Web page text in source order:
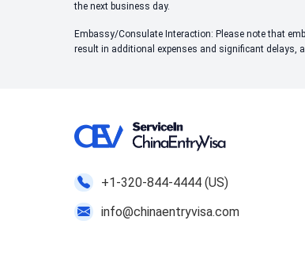
the next business day.
Embassy/Consulate Interaction: Please note that
result in additional expenses and significant delays,
+1-320-844-4444 (US)
info@chinaentryvisa.com